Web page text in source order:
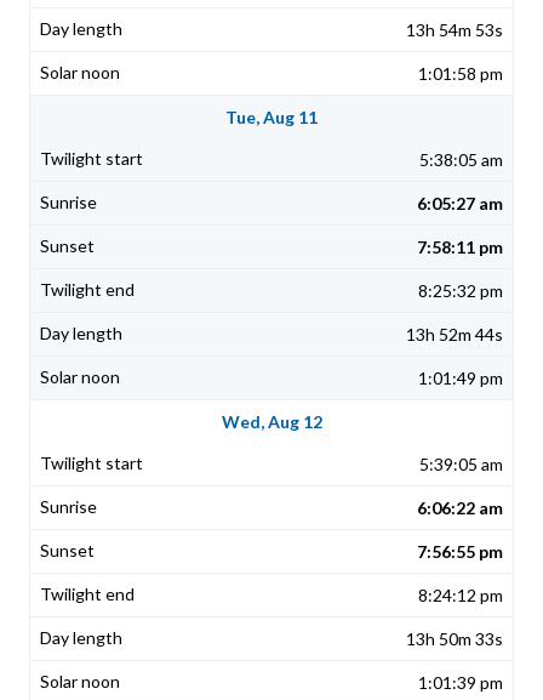
13h 54m 53s
1:01:58 pm
Tue, Aug 11
5:38:05 am
6:05:27 am
7:58:11 pm
8:25:32 pm
13h 52m 44s
1:01:49 pm
Wed, Aug 12
5:39:05 am
6:06:22 am
7:56:55 pm
8:24:12 pm
13h 50m 33s
1:01:39 pm